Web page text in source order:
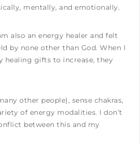
mentally, and emotionally.
also an energy healer and felt
by none other than God. When I
healing gifts to increase, they
other people), sense chakras,
of energy modalities. I don’t
between this and my